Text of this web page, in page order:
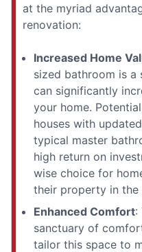
at the myriad
renovation:
Increased Home
sized bathroom is
can significantly
your home.
houses with
typical master
high return on
wise choice for
their property in the
Enhanced Comfort:
sanctuary of
tailor this space to